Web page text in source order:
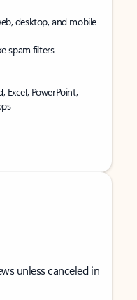
desktop, and mobile
spam filters
Excel, PowerPoint,
unless canceled in